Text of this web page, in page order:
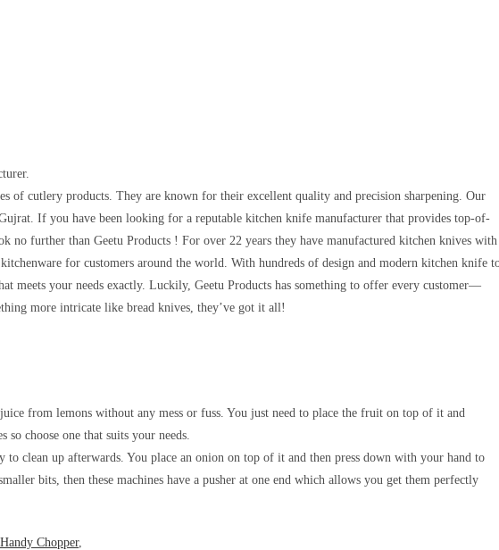
of cutlery products. They are known for their excellent quality and precision sharpening. Our
If you have been looking for a reputable kitchen knife manufacturer that provides top-of-
no further than Geetu Products ! For over 22 years they have manufactured kitchen knives with
for customers around the world. With hundreds of design and modern kitchen knife
meets your needs exactly. Luckily, Geetu Products has something to offer every customer—
more intricate like bread knives, they’ve got it all!
from lemons without any mess or fuss. You just need to place the fruit on top of it and
so choose one that suits your needs.
to clean up afterwards. You place an onion on top of it and then press down with your hand to
bits, then these machines have a pusher at one end which allows you get them perfectly
Chopper,